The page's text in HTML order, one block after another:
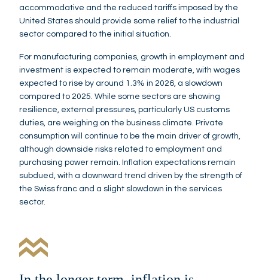
accommodative and the reduced tariffs imposed by the
United States should provide some relief to the industrial
sector compared to the initial situation.
For manufacturing companies, growth in employment and
investment is expected to remain moderate, with wages
expected to rise by around 1.3% in 2026, a slowdown
compared to 2025. While some sectors are showing
resilience, external pressures, particularly US customs
duties, are weighing on the business climate. Private
consumption will continue to be the main driver of growth,
although downside risks related to employment and
purchasing power remain. Inflation expectations remain
subdued, with a downward trend driven by the strength of
the Swiss franc and a slight slowdown in the services
sector.